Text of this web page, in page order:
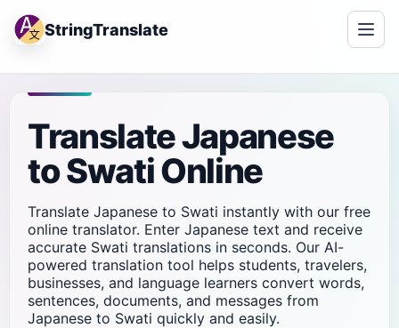
StringTranslate
Translate Japanese
to Swati Online
Translate Japanese to Swati instantly with our free
online translator. Enter Japanese text and receive
accurate Swati translations in seconds. Our AI-
powered translation tool helps students, travelers,
businesses, and language learners convert words,
sentences, documents, and messages from
Japanese to Swati quickly and easily.